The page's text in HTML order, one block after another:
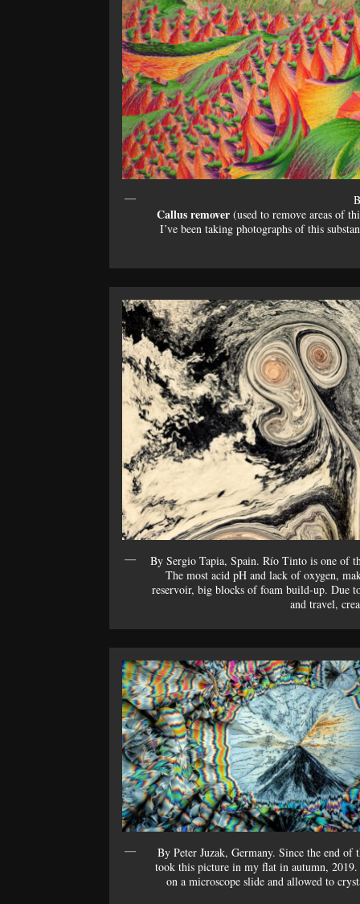
Callus remover(used to remove areas of
I’ve been taking photographs of this
By Sergio Tapia, Spain. Río Tinto is one of
The most acid pH and lack of oxygen,
reservoir, big blocks of foam build-up. Due
and travel,
By Peter Juzak, Germany. Since the end
took this picture in my flat in autumn,
on a microscope slide and allowed to